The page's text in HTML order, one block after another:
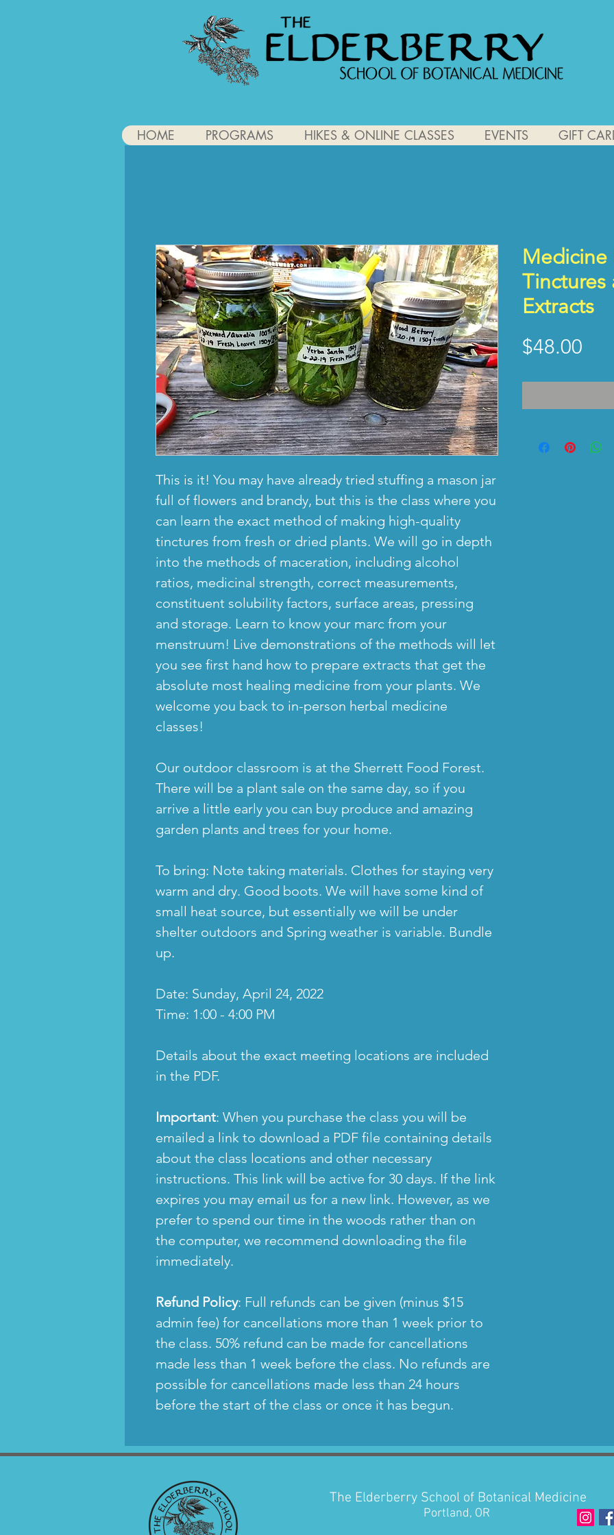
HOME PROGRAMS HIKES & ONLINE CLASSES EVENTS GIFT
This is it! You may have already tried stuffing a mason jar
full of flowers and brandy, but this is the class where you
can learn the exact method of making high-quality
tinctures from fresh or dried plants. We will go in depth
into the methods of maceration, including alcohol
ratios, medicinal strength, correct measurements,
constituent solubility factors, surface areas, pressing
and storage. Learn to know your marc from your
menstruum! Live demonstrations of the methods will let
you see first hand how to prepare extracts that get the
absolute most healing medicine from your plants. We
welcome you back to in-person herbal medicine
classes!
Our outdoor classroom is at the Sherrett Food Forest.
There will be a plant sale on the same day, so if you
arrive a little early you can buy produce and amazing
garden plants and trees for your home.
To bring: Note taking materials. Clothes for staying very
warm and dry. Good boots. We will have some kind of
small heat source, but essentially we will be under
shelter outdoors and Spring weather is variable. Bundle
up.
Date: Sunday, April 24, 2022
Time: 1:00 - 4:00 PM
Details about the exact meeting locations are included
in the PDF.
Important: When you purchase the class you will be
emailed a link to download a PDF file containing details
about the class locations and other necessary
instructions. This link will be active for 30 days. If the link
expires you may email us for a new link. However, as we
prefer to spend our time in the woods rather than on
the computer, we recommend downloading the file
immediately.
Refund Policy: Full refunds can be given (minus $15
admin fee) for cancellations more than 1 week prior to
the class. 50% refund can be made for cancellations
made less than 1 week before the class. No refunds are
possible for cancellations made less than 24 hours
before the start of the class or once it has begun.
Medicine
Tinctures
Extracts
$48.00
The Elderberry School of Botanical Medicine
Portland, OR